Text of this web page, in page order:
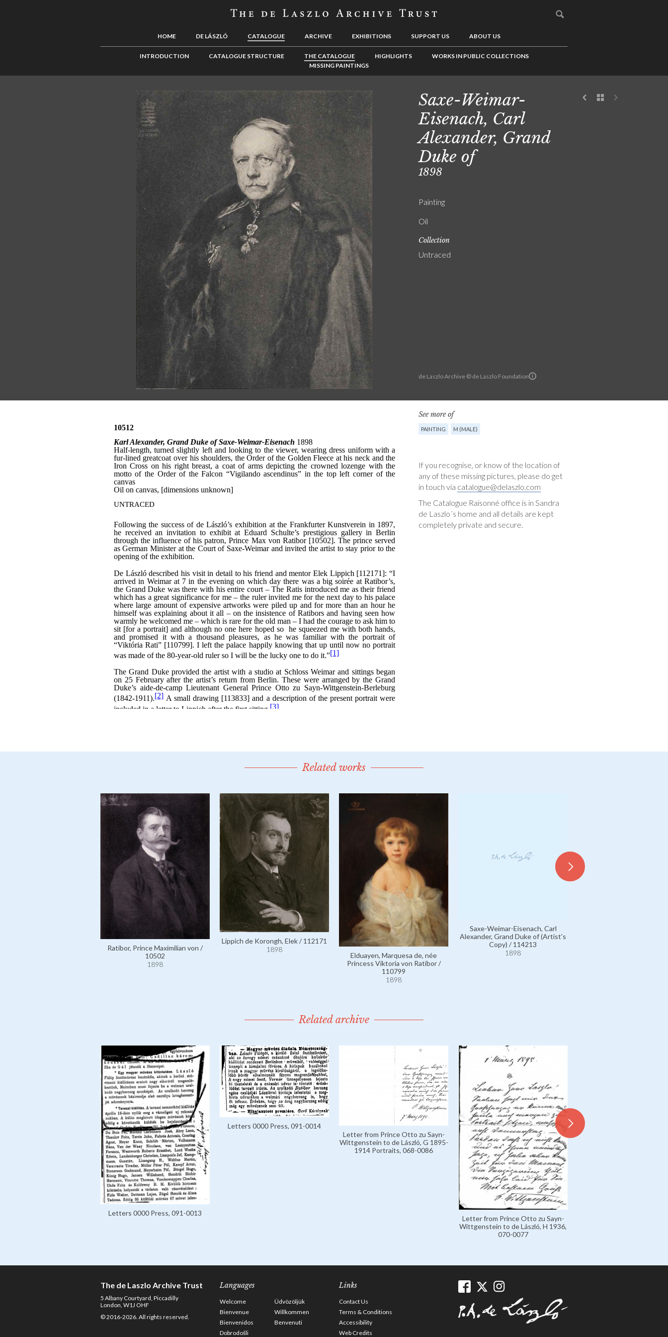
HOME DE LÁSZLÓ CATALOGUE ARCHIVE EXHIBITIONS SUPPORT US ABOUT US
INTRODUCTION CATALOGUE STRUCTURE THE CATALOGUE HIGHLIGHTS
WORKS IN PUBLIC COLLECTIONS
MISSING PAINTINGS
de Laszlo Archive © de Laszlo Foundation
Saxe-Weimar-
Eisenach, Carl
Alexander, Grand
Duke of
1898
Painting
Oil
Collection
Untraced
See more of
PAINTING M (MALE)
If you recognise, or know of the location of
any of these missing pictures, please do get
in touch via catalogue@delaszlo.com
The Catalogue Raisonné office is in Sandra
de Laszlo´s home and all details are kept
completely private and secure.
Related works
Ratibor, Prince Maximilian von /
10502
1898
Lippich de Korongh, Elek / 112171
1898
Elduayen, Marquesa de, née
Princess Viktoria von Ratibor /
110799
1898
Saxe-Weimar-Eisenach, Carl
Alexander, Grand Duke of (Artist's
Copy) / 114213
1898
Related archive
Letters 0000 Press, 091-0013
Letters 0000 Press, 091-0014
Letter from Prince Otto zu Sayn-
Wittgenstein to de László, G 1895-
1914 Portraits, 068-0086
Letter from Prince Otto zu Sayn-
Wittgenstein to de László, H 1936,
070-0077
The de Laszlo Archive Trust
5 Albany Courtyard, Piccadilly
London, W1J OHF
© 2016-2026. All rights reserved.
Languages
Welcome
Üdvözöljük
Bienvenue
Willkommen
Bienvenidos
Benvenuti
Dobrodošli
Links
Contact Us
Terms & Conditions
Accessibility
Web Credits